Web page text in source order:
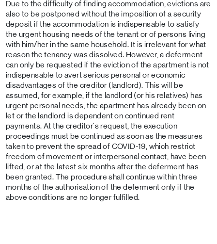
Due to the difficulty of finding accommodation, evictions are
also to be postponed without the imposition of a security
deposit if the accommodation is indispensable to satisfy
the urgent housing needs of the tenant or of persons living
with him/her in the same household. It is irrelevant for what
reason the tenancy was dissolved. However, a deferment
can only be requested if the eviction of the apartment is not
indispensable to avert serious personal or economic
disadvantages of the creditor (landlord). This will be
assumed, for example, if the landlord (or his relatives) has
urgent personal needs, the apartment has already been on-
let or the landlord is dependent on continued rent
payments. At the creditor's request, the execution
proceedings must be continued as soon as the measures
taken to prevent the spread of COVID-19, which restrict
freedom of movement or interpersonal contact, have been
lifted, or at the latest six months after the deferment has
been granted. The procedure shall continue within three
months of the authorisation of the deferment only if the
above conditions are no longer fulfilled.